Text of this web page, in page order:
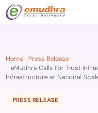
Home
Press Release
eMudhra Calls for Trust
Infrastructure at National
PRESS RELEASE